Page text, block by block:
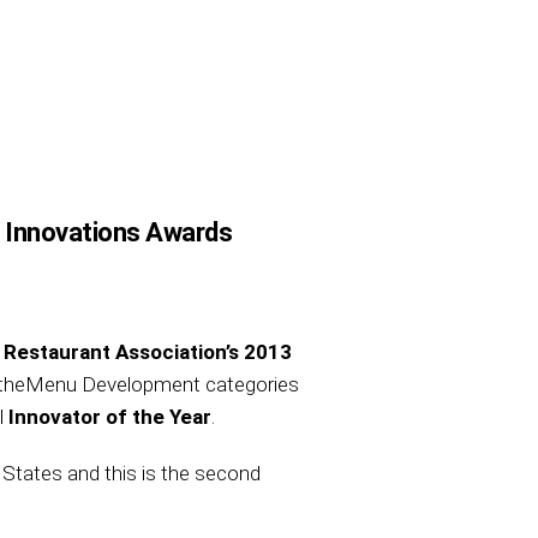
Awards
Association’s 2013
Development categories
Innovator of the Year.
and this is the second